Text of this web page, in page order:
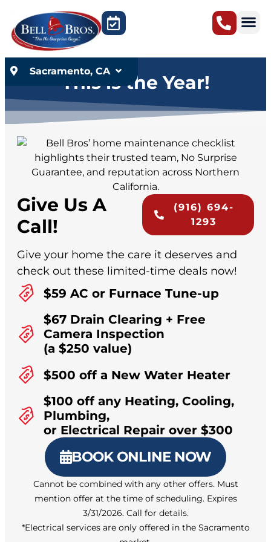
content
Sacramento, CA
This is the Year!
Give Us A
Call!
(916) 694-
1293
Give your home the care it deserves and
check out these limited-time deals now!
$59 AC or Furnace Tune-up
$67 Drain Clearing + Free
Camera Inspection
(a $250 value)
$500 off a New Water Heater
$100 off any Heating, Cooling,
Plumbing,
or Electrical Repair over $300
BOOK ONLINE NOW
Cannot be combined with any other offers. Must
mention offer at the time of scheduling. Expires
3/31/2026. Call for details.
*Electrical services are only offered in the Sacramento